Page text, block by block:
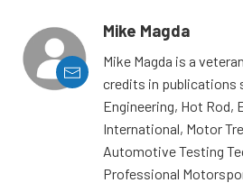
Mike Magda
Mike Magda is a
credits in publications
Engineering, Hot Rod,
International, Motor
Automotive Testing
Professional